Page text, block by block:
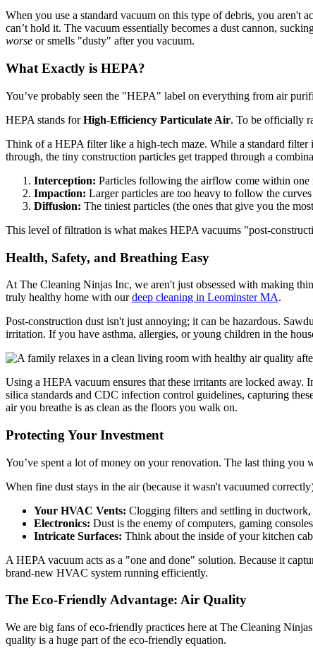
When you use a standard vacuum on this type of debris, you aren't
can’t hold it. The vacuum essentially becomes a dust cannon,
worse or smells "dusty" after you vacuum.
What Exactly is HEPA?
You’ve probably seen the "HEPA" label on everything from air
HEPA stands forHigh-Efficiency Particulate Air. To be officially
Think of a HEPA filter like a high-tech maze. While a standard
through, the tiny construction particles get trapped through a
Interception: Particles following the airflow come within one
Impaction: Larger particles are too heavy to follow the
Diffusion: The tiniest particles (the ones that give you the
This level of filtration is what makes HEPA vacuums "post-
Health, Safety, and Breathing Easy
At The Cleaning Ninjas Inc, we aren't just obsessed with making
truly healthy home with ourdeep cleaning in Leominster MA.
Post-construction dust isn't just annoying; it can be hazardous.
irritation. If you have asthma, allergies, or young children in the
Using a HEPA vacuum ensures that these irritants are locked
silica standards and CDC infection control guidelines, capturing
air you breathe is as clean as the floors you walk on.
Protecting Your Investment
You’ve spent a lot of money on your renovation. The last thing
When fine dust stays in the air (because it wasn't vacuumed
Your HVAC Vents: Clogging filters and settling in
Electronics: Dust is the enemy of computers, gaming
Intricate Surfaces: Think about the inside of your kitchen
A HEPA vacuum acts as a "one and done" solution. Because it
brand-new HVAC system running efficiently.
The Eco-Friendly Advantage: Air Quality
We are big fans of eco-friendly practices here at The Cleaning
quality is a huge part of the eco-friendly equation.